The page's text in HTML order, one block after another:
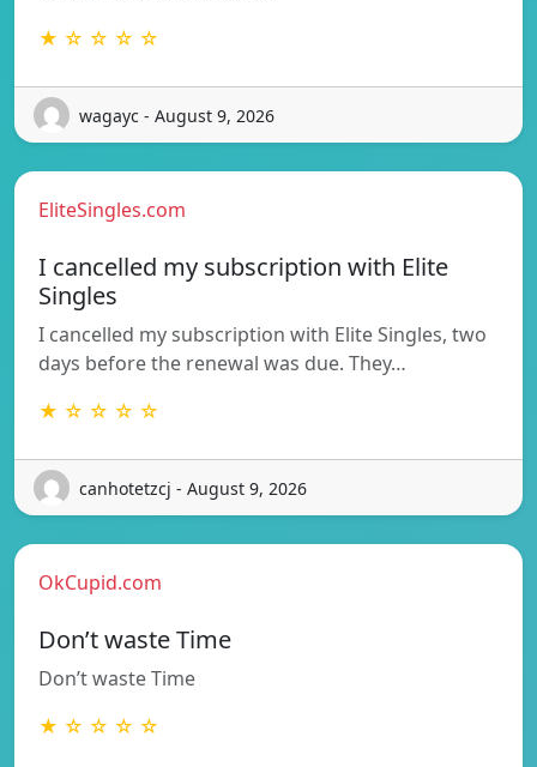
★ ☆ ☆ ☆ ☆
wagayc - August 9, 2026
EliteSingles.com
I cancelled my subscription with Elite
Singles
I cancelled my subscription with Elite Singles, two
days before the renewal was due. They…
★ ☆ ☆ ☆ ☆
canhotetzcj - August 9, 2026
OkCupid.com
Don’t waste Time
Don’t waste Time
★ ☆ ☆ ☆ ☆